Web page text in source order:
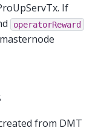
If
operatorReward
from DMT